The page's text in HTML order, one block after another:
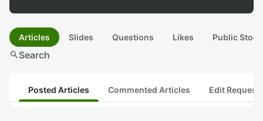
Articles Slides Questions Likes Public
searchSearch
Posted Articles Commented Articles Edit